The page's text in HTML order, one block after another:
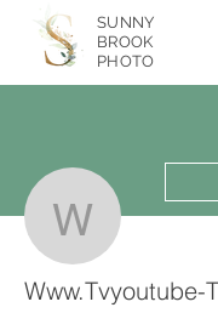
SUNNY
BROOK
PHOTO
Www.Tvyoutube-